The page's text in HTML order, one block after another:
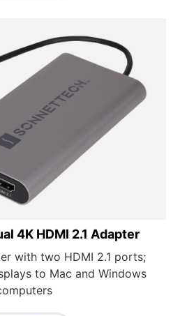
4K HDMI 2.1 Adapter
with two HDMI 2.1 ports;
to Mac and Windows